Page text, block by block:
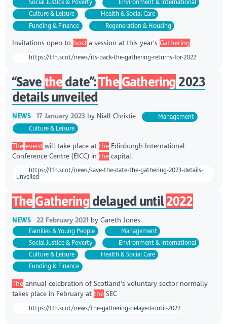
Social Justice & Poverty
Environment & International
Culture & Leisure
Health & Social Care
Funding & Finance
Regeneration & Housing
Invitations open to hosta session at this year's Gathering
https://tfn.scot/news/its-back-the-gathering-returns-for-2022
“Save the date”:The Gathering 2023
details unveiled
NEWS 17 January 2023 by Niall Christie
Management
Culture & Leisure
The eventwill take place at theEdinburgh International
Conference Centre (EICC) in thecapital.
https://tfn.scot/news/save-the-date-the-gathering-2023-details-
unveiled
The Gatheringdelayed until2022
NEWS 22 February 2021 by Gareth Jones
Families & Young People
Management
Social Justice & Poverty
Environment & International
Culture & Leisure
Health & Social Care
Funding & Finance
Theannual celebration of Scotland's voluntary sector normally
takes place in February at theSEC
https://tfn.scot/news/the-gathering-delayed-until-2022